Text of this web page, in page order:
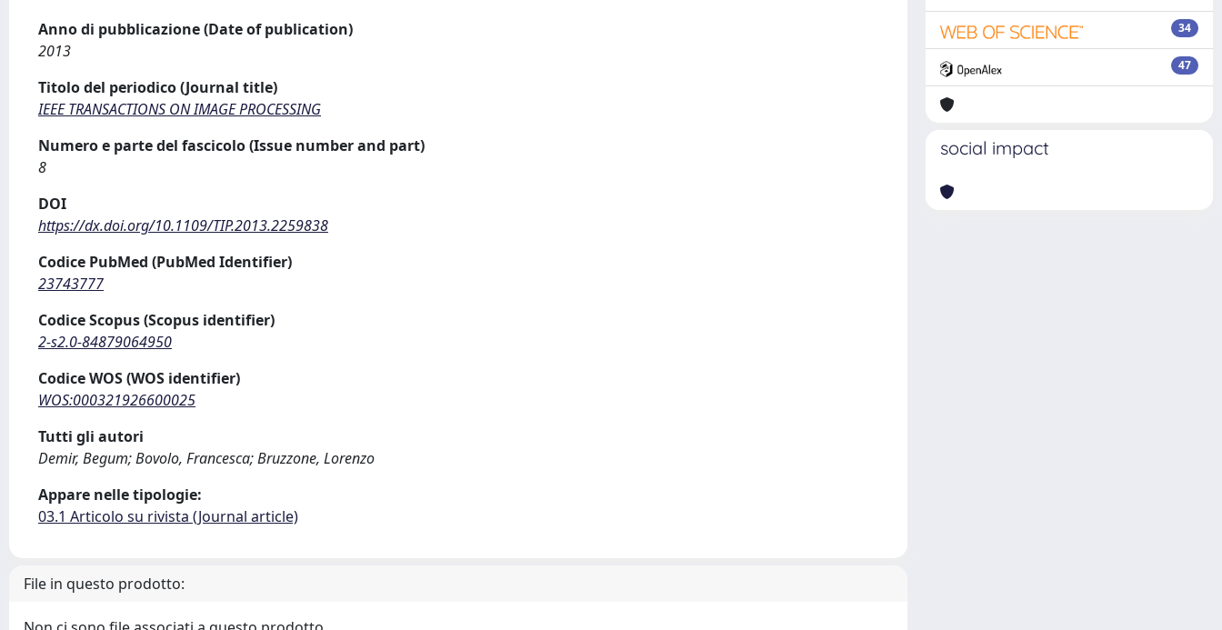
Anno di pubblicazione (Date of publication)
2013
Titolo del periodico (Journal title)
IEEE TRANSACTIONS ON IMAGE PROCESSING
Numero e parte del fascicolo (Issue number and part)
8
DOI
https://dx.doi.org/10.1109/TIP.2013.2259838
Codice PubMed (PubMed Identifier)
23743777
Codice Scopus (Scopus identifier)
2-s2.0-84879064950
Codice WOS (WOS identifier)
WOS:000321926600025
Tutti gli autori
Demir, Begum; Bovolo, Francesca; Bruzzone, Lorenzo
Appare nelle tipologie:
03.1 Articolo su rivista (Journal article)
File in questo prodotto:
34
47
social impact